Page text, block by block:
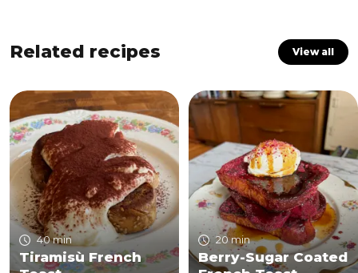
Related recipes View all
40 min
Tiramisù French
20 min
Berry-Sugar Coated